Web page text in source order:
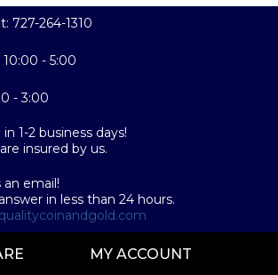
Silver Britannia coin is carefully
pure silver, assuring investors of a
to their portfolio. As an IRA-eligible coin,
727-264-1310
10:00 - 5:00
- 3:00
1-2 business days!
insured by us.
an email!
in less than 24 hours.
MY ACCOUNT